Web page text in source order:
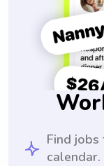
Find
calendar.